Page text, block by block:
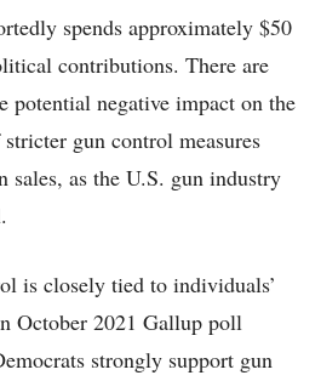
spends approximately $50
contributions. There are
potential negative impact on the
gun control measures
sales, as the U.S. gun industry
is closely tied to individuals’
October 2021 Gallup poll
strongly support gun